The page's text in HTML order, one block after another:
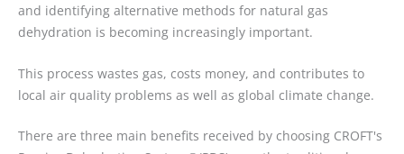
and identifying alternative methods for natural gas
dehydration is becoming increasingly important.
This process wastes gas, costs money, and contributes to
local air quality problems as well as global climate change.
There are three main benefits received by choosing CROFT's